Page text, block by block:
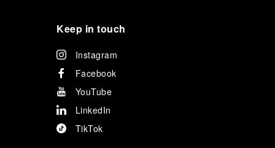
Keep in touch
Instagram
Facebook
YouTube
LinkedIn
TikTok